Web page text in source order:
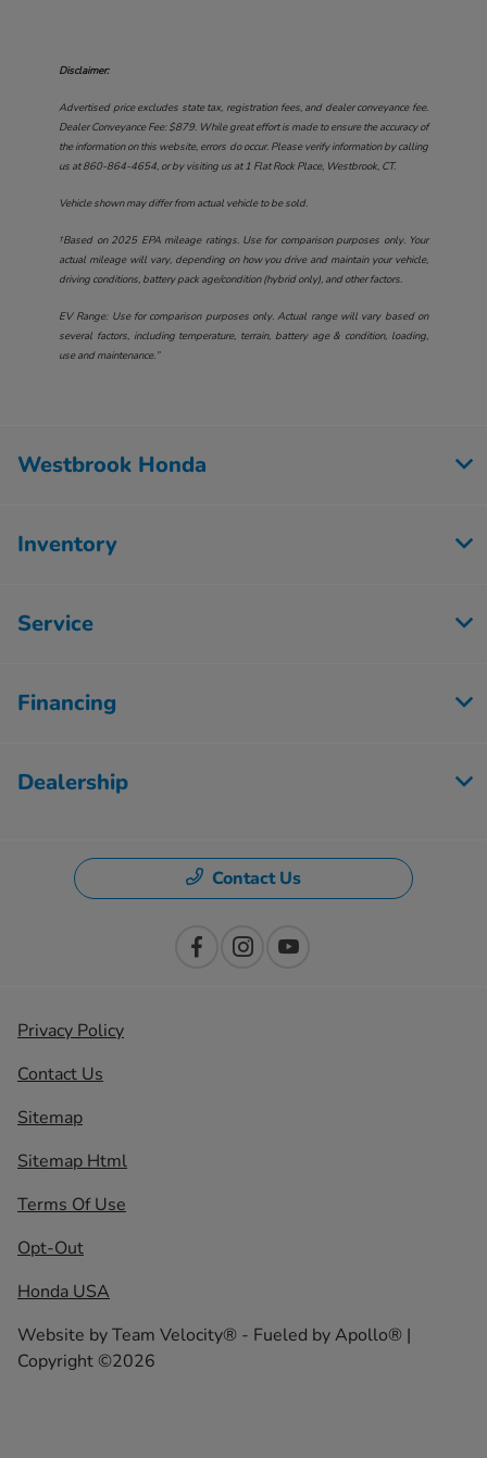
Disclaimer:
Advertised price excludes state tax, registration fees, and dealer conveyance fee.
Dealer Conveyance Fee: $879. While great effort is made to ensure the accuracy of
the information on this website, errors do occur. Please verify information by calling
us at860-864-4654, or by visiting us at1 Flat Rock Place, Westbrook, CT.
Vehicle shown may differ from actual vehicle to be sold.
†Based on 2025 EPA mileage ratings. Use for comparison purposes only. Your
actual mileage will vary, depending on how you drive and maintain your vehicle,
driving conditions, battery pack age/condition (hybrid only), and other factors.
EV Range: Use for comparison purposes only. Actual range will vary based on
several factors, including temperature, terrain, battery age & condition, loading,
use and maintenance.”
Westbrook Honda
Inventory
Service
Financing
Dealership
Contact Us
Privacy Policy
Contact Us
Sitemap
Sitemap Html
Terms Of Use
Opt-Out
Honda USA
Website byTeam Velocity® - Fueled by Apollo® |
Copyright ©2026